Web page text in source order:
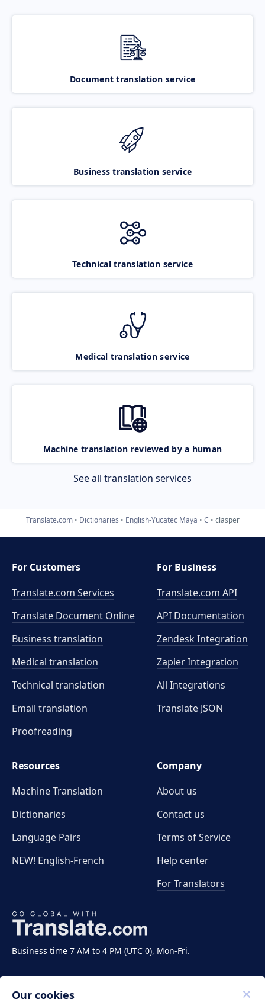
Document translation service
Business translation service
Technical translation service
Medical translation service
Machine translation reviewed by a human
See all translation services
Translate.com Dictionaries English-Yucatec Maya C clasper
Business time 7 AM to 4 PM (UTC 0), Mon-Fri.
For Customers
Translate.com Services
Translate Document Online
Business translation
Medical translation
Technical translation
Email translation
Proofreading
For Business
Translate.com API
API Documentation
Zendesk Integration
Zapier Integration
All Integrations
Translate JSON
Resources
Machine Translation
Dictionaries
Language Pairs
NEW! English-French
Company
About us
Contact us
Terms of Service
Help center
For Translators
Our cookies